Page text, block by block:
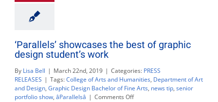
‘Parallels’ showcases the best of graphic
design student’s work
By Lisa Bell | March 22nd, 2019 | Categories: PRESS
RELEASES | Tags:College of Arts and Humanities, Department of Art
and Design, Graphic Design Bachelor of Fine Arts, news tip, senior
portfolio show, âParallelsâ | Comments Offon